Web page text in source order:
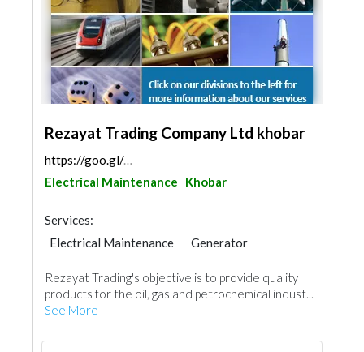
Rezayat Trading Company Ltd khobar
https://goo.gl/maps/4k2mnrTRiFfXNB2g6
Electrical Maintenance
Khobar
Services:
Electrical Maintenance
Generator
AC Maintenance
Project Management
Building Material Suppliers
Ship Maintenance
Mechanical
Rezayat Trading's objective is to provide quality
products for the oil, gas and petrochemical indust...
See More